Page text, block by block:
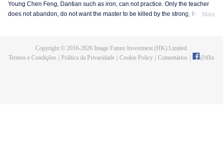
Young Chen Feng, Dantian such as iron, can not practice. Only the teacher
does not abandon, do not want the master to be killed by the strong, from
Chen Feng rose up against the sky, set foot on the road to find the master
Mais
Copyright © 2016-2026Image Future Investment (HK) Limited.
Termos e Condições
Política da Privacidade Cookie Policy Comentários @iflix